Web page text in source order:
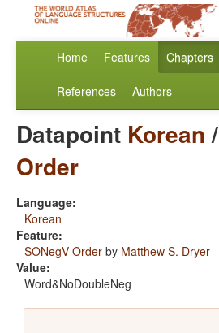
Home Features Chapters
References Authors
Datapoint Korean/
Order
Language:
Korean
Feature:
SONegV Order by Matthew S. Dryer
Value:
Word&NoDoubleNeg